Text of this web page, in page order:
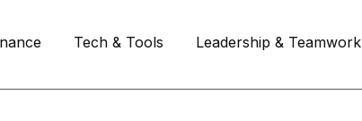
Tech & Tools Leadership & Teamwork